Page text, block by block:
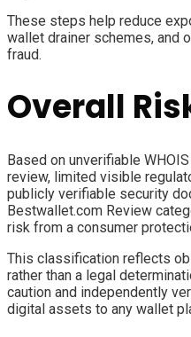
These steps help reduce
wallet drainer schemes, and
fraud.
Overall
Based on unverifiable
review, limited visible
publicly verifiable security
Bestwallet.com Review
risk from a consumer
This classification reflects
rather than a legal
caution and independently
digital assets to any wallet